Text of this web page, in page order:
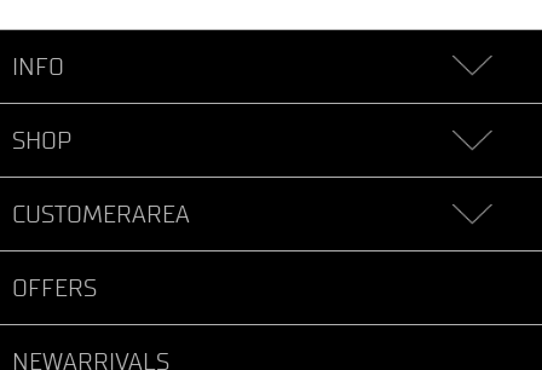
INFO
SHOP
CUSTOMERAREA
OFFERS
NEWARRIVALS